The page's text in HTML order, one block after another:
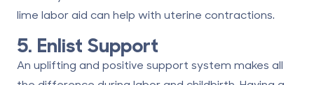
lime labor aid can help with uterine contractions.
5. Enlist Support
An uplifting and positive support system makes all